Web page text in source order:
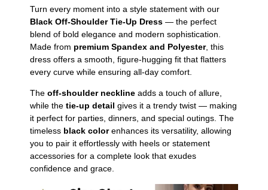
Turn every moment into a style statement with our
Black Off-Shoulder Tie-Up Dress — the perfect
blend of bold elegance and modern sophistication.
Made from premium Spandex and Polyester, this
dress offers a smooth, figure-hugging fit that flatters
every curve while ensuring all-day comfort.
The off-shoulder neckline adds a touch of allure,
while the tie-up detail gives it a trendy twist — making
it perfect for parties, dinners, and special outings. The
timeless black colorenhances its versatility, allowing
you to pair it effortlessly with heels or statement
accessories for a complete look that exudes
confidence and grace.